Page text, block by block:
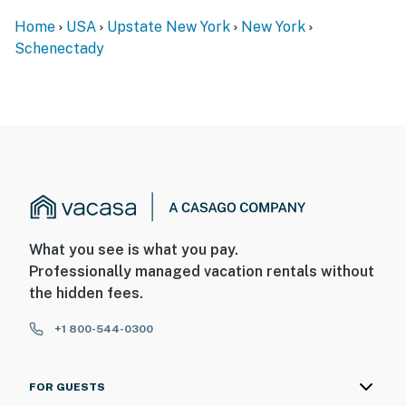
- This home is split into 2 apartments, with stairs
Home USA Upstate New York
New York
Schenectady
What you see is what you pay.
Professionally managed vacation rentals without
the hidden fees.
+1 800-544-0300
FOR GUESTS